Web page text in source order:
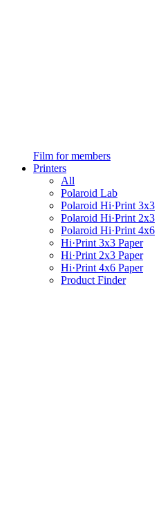
Film for members
Printers
All
Polaroid Lab
Polaroid Hi·Print 3x3
Polaroid Hi·Print 2x3
Polaroid Hi·Print 4x6
Hi·Print 3x3 Paper
Hi·Print 2x3 Paper
Hi·Print 4x6 Paper
Product Finder